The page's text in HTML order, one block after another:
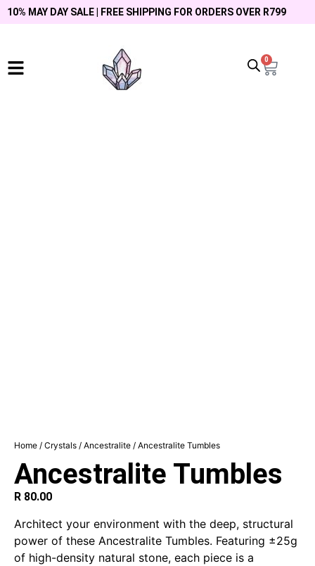
10% MAY DAY SALE | FREE SHIPPING FOR ORDERS OVER R799
0
Home / Crystals / Ancestralite / Ancestralite Tumbles
Ancestralite Tumbles
R 80.00
Architect your environment with the deep, structural
power of these Ancestralite Tumbles. Featuring ±25g
of high-density natural stone, each piece is a